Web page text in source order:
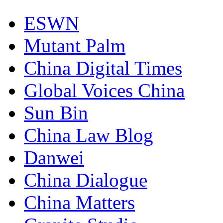
ESWN
Mutant Palm
China Digital Times
Global Voices China
Sun Bin
China Law Blog
Danwei
China Dialogue
China Matters